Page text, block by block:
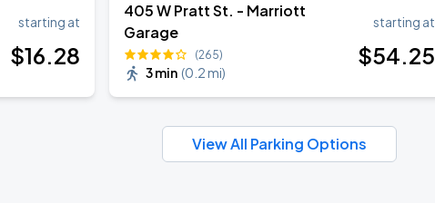
starting at
$16.28
405 W Pratt St. - Marriott
Garage
(265)
3 min (0.2 mi)
starting at
$54.25
View All Parking Options